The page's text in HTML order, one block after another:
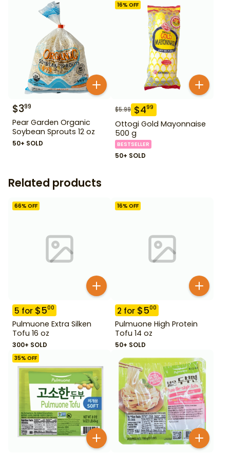
$399
Pear Garden Organic
Soybean Sprouts 12 oz
50+ SOLD
16% OFF
$5.99 $499
Ottogi Gold Mayonnaise
500 g
BESTSELLER
50+ SOLD
Related products
66% OFF
5 for $500
Pulmuone Extra Silken
Tofu 16 oz
300+ SOLD
16% OFF
2 for $500
Pulmuone High Protein
Tofu 14 oz
50+ SOLD
35% OFF